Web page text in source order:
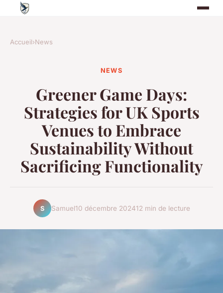
Accueil›News
NEWS
Greener Game Days:
Strategies for UK Sports
Venues to Embrace
Sustainability Without
Sacrificing Functionality
S Samuel10 décembre 202412 min de lecture